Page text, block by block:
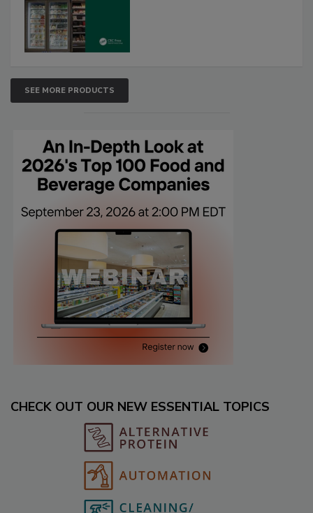
SEE MORE PRODUCTS
CHECK OUT OUR NEW ESSENTIAL TOPICS